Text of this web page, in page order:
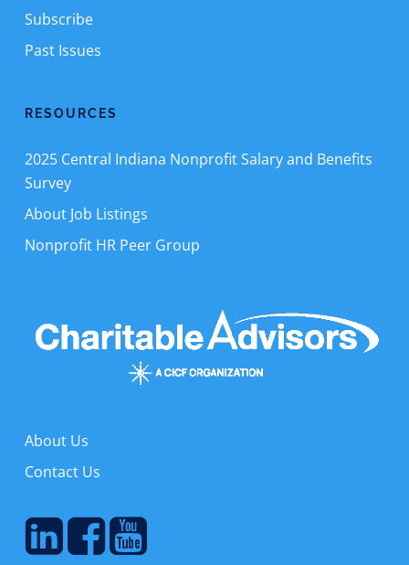
Subscribe
Past Issues
RESOURCES
2025 Central Indiana Nonprofit Salary and Benefits
Survey
About Job Listings
Nonprofit HR Peer Group
About Us
Contact Us